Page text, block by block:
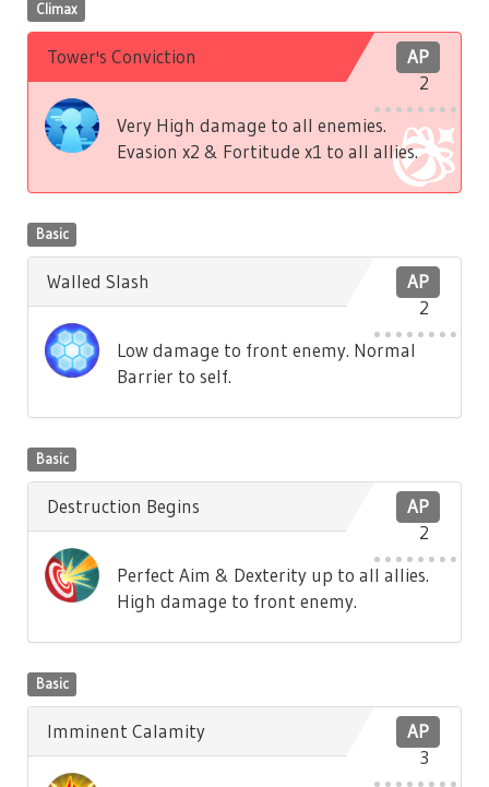
Climax
AP
2
Tower's Conviction
Very High damage to all enemies.
Evasion x2 & Fortitude x1 to all allies.
Basic
AP
2
Walled Slash
Low damage to front enemy. Normal
Barrier to self.
Basic
AP
2
Destruction Begins
Perfect Aim & Dexterity up to all allies.
High damage to front enemy.
Basic
AP
3
Imminent Calamity